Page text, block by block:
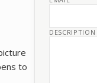
to
DESCRIPTION